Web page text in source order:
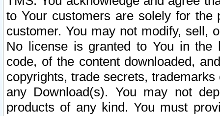
to Your customers are solely for the
customer. You may not modify, sell,
No license is granted to You in the
code, of the content downloaded,
copyrights, trade secrets,
any Download(s). You may not
products of any kind. You must